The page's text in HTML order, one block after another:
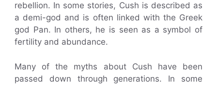
rebellion. In some stories, Cush is described as
a demi-god and is often linked with the Greek
god Pan. In others, he is seen as a symbol of
fertility and abundance.
Many of the myths about Cush have been
passed down through generations. In some